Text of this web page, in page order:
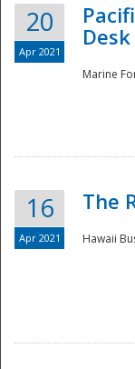
20
Apr 2021
Marine
16
Apr 2021
The
Hawaii